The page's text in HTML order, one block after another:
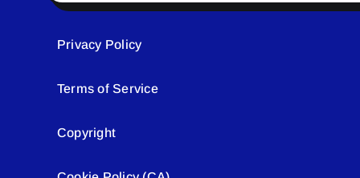
Privacy Policy
Terms of Service
Copyright